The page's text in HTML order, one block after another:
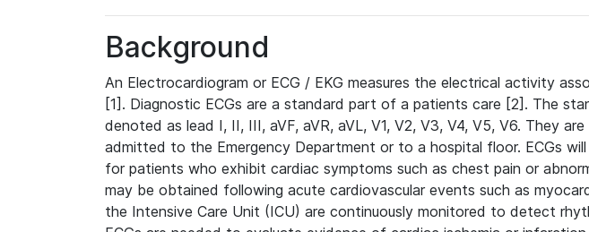
Background
An Electrocardiogram or ECG / EKG measures the electrical activity
[1]. Diagnostic ECGs are a standard part of a patients care [2]. The
denoted as lead I, II, III, aVF, aVR, aVL, V1, V2, V3, V4, V5, V6. They
admitted to the Emergency Department or to a hospital floor. ECGs
for patients who exhibit cardiac symptoms such as chest pain or
may be obtained following acute cardiovascular events such as
the Intensive Care Unit (ICU) are continuously monitored to detect